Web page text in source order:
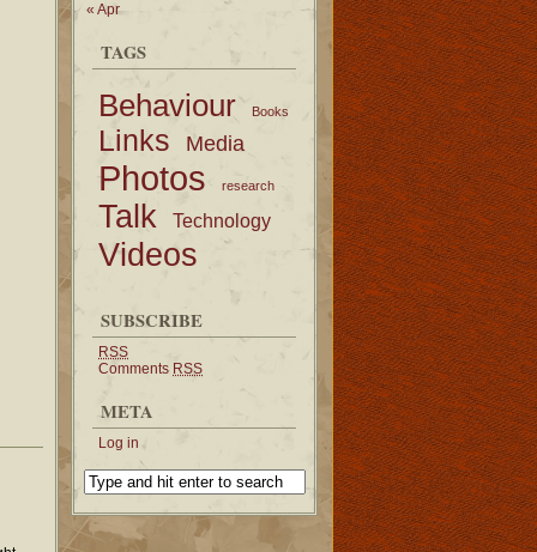
« Apr
TAGS
Behaviour Books
Links Media
Photos research
Talk Technology
Videos
SUBSCRIBE
RSS
Comments RSS
META
Log in